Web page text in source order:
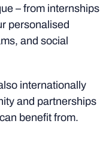
– from internships
personalised
and social
internationally
and partnerships
benefit from.